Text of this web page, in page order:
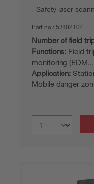
Safety laser
Part no.: 53802104
Number of field
Functions: Field
monitoring (EDM...
Application:
Mobile danger